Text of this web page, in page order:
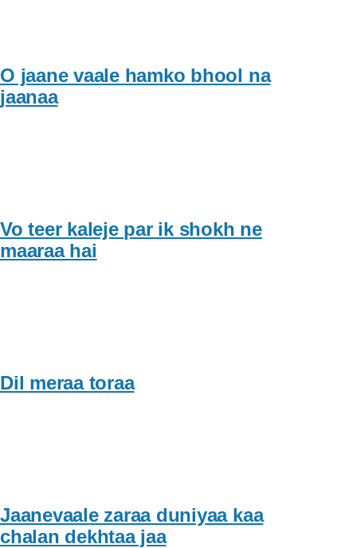
O jaane vaale hamko bhool na
jaanaa
Vo teer kaleje par ik shokh ne
maaraa hai
Dil meraa toraa
Jaanevaale zaraa duniyaa kaa
chalan dekhtaa jaa